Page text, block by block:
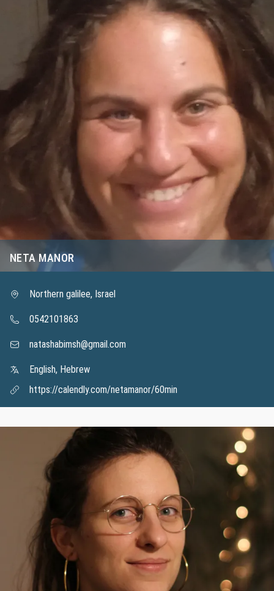
NETA MANOR
Northern galilee, Israel
0542101863
natashabimsh@gmail.com
English, Hebrew
https://calendly.com/netamanor/60min